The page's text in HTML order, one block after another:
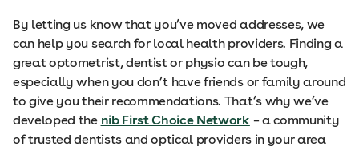
By letting us know that you’ve moved addresses, we
can help you search for local health providers. Finding a
great optometrist, dentist or physio can be tough,
especially when you don’t have friends or family around
to give you their recommendations. That’s why we’ve
developed the nib First Choice Network– a community
of trusted dentists and optical providers in your area